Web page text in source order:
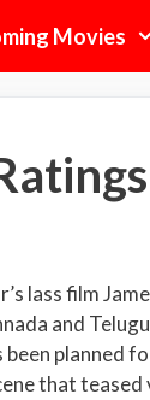
Movies
lass film
and
planned
that teased